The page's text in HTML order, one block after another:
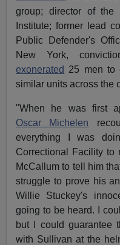
group; director of the
Institute; former lead
Public Defender's
New York,
exonerated 25 men to
similar units across the
"When he was first
Oscar Michelen
everything I was
Correctional Facility to
McCallum to tell him
struggle to prove his
Willie Stuckey's
going to be heard. I
but I could guarantee
with Sullivan at the